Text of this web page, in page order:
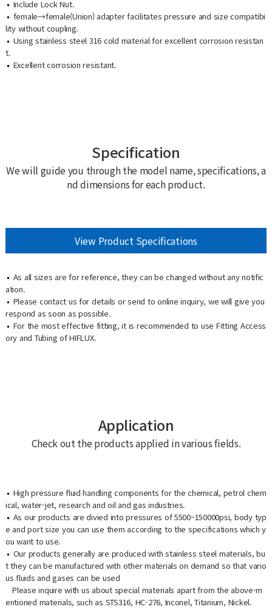
Include Lock Nut.
female→female(Union) adapter facilitates pressure and size compatibi
lity without coupling.
Using stainless steel 316 cold material for excellent corrosion resistan
t.
Excellent corrosion resistant.
Specification
We will guide you through the model name, specifications, a
nd dimensions for each product.
View Product Specifications
As all sizes are for reference, they can be changed without any notific
ation.
Please contact us for details or send to online inquiry, we will give you
respond as soon as possible.
For the most effective fitting, it is recommended to use Fitting Access
ory and Tubing of HIFLUX.
Application
Check out the products applied in various fields.
High pressure fluid handling components for the chemical, petrol chem
ical, water-jet, research and oil and gas industries.
As our products are divied into pressures of 5500~150000psi, body typ
e and port size you can use them according to the specifications which y
ou want to use.
Our products generally are produced with stainless steel materials, bu
t they can be manufactured with other materials on demand so that vario
us fluids and gases can be used
Please inquire with us about special materials apart from the above-m
entioned materials, such as STS316, HC-276, Inconel, Titanium, Nickel.